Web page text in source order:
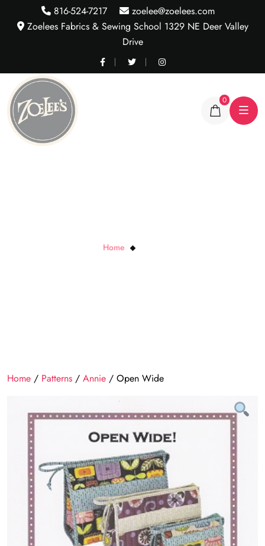
816-524-7217
zoelee@zoelees.com
Zoelees Fabrics & Sewing School 1329 NE Deer Valley
Drive
0
Home
Home / Patterns / Annie / Open Wide